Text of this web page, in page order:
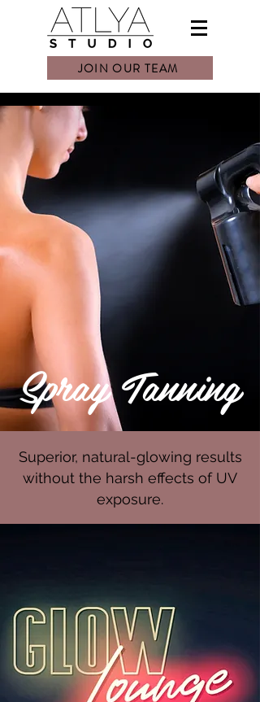
JOIN OUR TEAM
Spray Tanning
Superior, natural-glowing results
without the harsh effects of UV
exposure.